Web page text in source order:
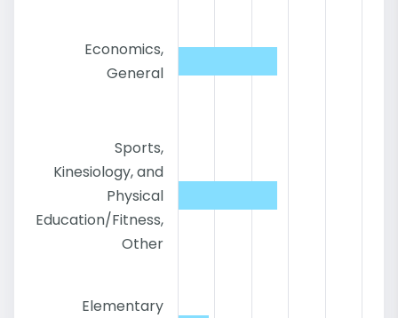
Economics,
General
Sports,
Kinesiology, and
Physical
Education/Fitness,
Other
Elementary